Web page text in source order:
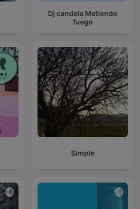
Dj candela Metiendo
fuego
Simple